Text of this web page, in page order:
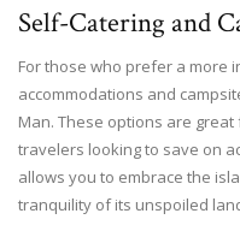
Self-Catering and
For those who prefer a more
accommodations and
Man. These options are
travelers looking to save on
allows you to embrace the
tranquility of its unspoiled